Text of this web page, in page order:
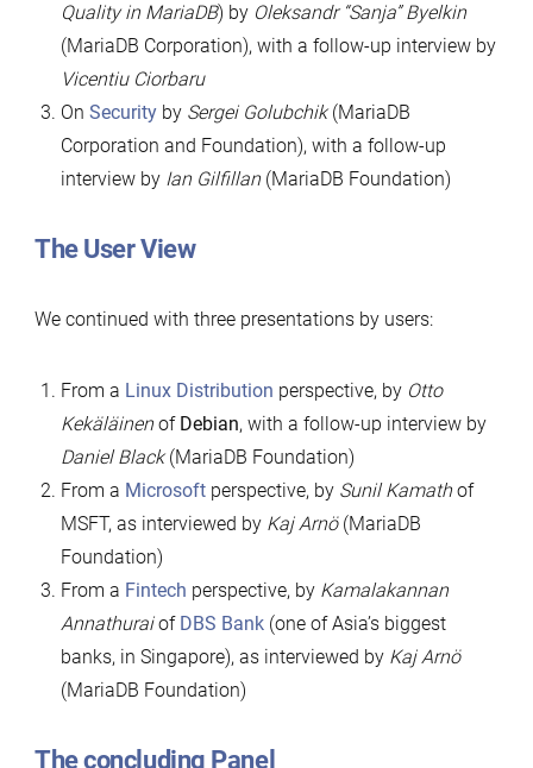
Quality in MariaDB) by Oleksandr “Sanja” Byelkin
(MariaDB Corporation), with a follow-up interview by
Vicentiu Ciorbaru
On Securityby Sergei Golubchik(MariaDB
Corporation and Foundation), with a follow-up
interview by Ian Gilfillan(MariaDB Foundation)
The User View
We continued with three presentations by users:
From a Linux Distribution perspective, by Otto
Kekäläinenof Debian, with a follow-up interview by
Daniel Black(MariaDB Foundation)
From a Microsoftperspective, by Sunil Kamathof
MSFT, as interviewed by Kaj Arnö(MariaDB
Foundation)
From a Fintech perspective, by Kamalakannan
Annathuraiof DBS Bank(one of Asia’s biggest
banks, in Singapore), as interviewed by Kaj Arnö
(MariaDB Foundation)
The concluding Panel